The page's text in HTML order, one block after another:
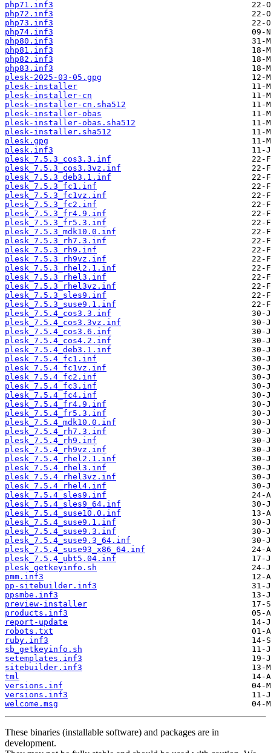
php71.inf3
php72.inf3
php73.inf3
php74.inf3
php80.inf3
php81.inf3
php82.inf3
php83.inf3
plesk-2025-03-05.gpg
plesk-installer
plesk-installer-cn
plesk-installer-cn.sha512
plesk-installer-obas
plesk-installer-obas.sha512
plesk-installer.sha512
plesk.gpg
plesk.inf3
plesk_7.5.3_cos3.3.inf
plesk_7.5.3_cos3.3vz.inf
plesk_7.5.3_deb3.1.inf
plesk_7.5.3_fc1.inf
plesk_7.5.3_fc1vz.inf
plesk_7.5.3_fc2.inf
plesk_7.5.3_fr4.9.inf
plesk_7.5.3_fr5.3.inf
plesk_7.5.3_mdk10.0.inf
plesk_7.5.3_rh7.3.inf
plesk_7.5.3_rh9.inf
plesk_7.5.3_rh9vz.inf
plesk_7.5.3_rhel2.1.inf
plesk_7.5.3_rhel3.inf
plesk_7.5.3_rhel3vz.inf
plesk_7.5.3_sles9.inf
plesk_7.5.3_suse9.1.inf
plesk_7.5.4_cos3.3.inf
plesk_7.5.4_cos3.3vz.inf
plesk_7.5.4_cos3.6.inf
plesk_7.5.4_cos4.2.inf
plesk_7.5.4_deb3.1.inf
plesk_7.5.4_fc1.inf
plesk_7.5.4_fc1vz.inf
plesk_7.5.4_fc2.inf
plesk_7.5.4_fc3.inf
plesk_7.5.4_fc4.inf
plesk_7.5.4_fr4.9.inf
plesk_7.5.4_fr5.3.inf
plesk_7.5.4_mdk10.0.inf
plesk_7.5.4_rh7.3.inf
plesk_7.5.4_rh9.inf
plesk_7.5.4_rh9vz.inf
plesk_7.5.4_rhel2.1.inf
plesk_7.5.4_rhel3.inf
plesk_7.5.4_rhel3vz.inf
plesk_7.5.4_rhel4.inf
plesk_7.5.4_sles9.inf
plesk_7.5.4_sles9_64.inf
plesk_7.5.4_suse10.0.inf
plesk_7.5.4_suse9.1.inf
plesk_7.5.4_suse9.3.inf
plesk_7.5.4_suse9.3_64.inf
plesk_7.5.4_suse93_x86_64.inf
plesk_7.5.4_ubt5.04.inf
plesk_getkeyinfo.sh
pmm.inf3
pp-sitebuilder.inf3
ppsmbe.inf3
preview-installer
products.inf3
report-update
robots.txt
ruby.inf3
sb_getkeyinfo.sh
setemplates.inf3
sitebuilder.inf3
tml
versions.inf
versions.inf3
welcome.msg
These binaries (installable software) and packages are in
development.